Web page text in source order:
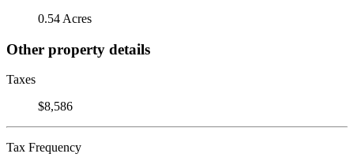
0.54 Acres
Other property details
Taxes
$8,586
Tax Frequency